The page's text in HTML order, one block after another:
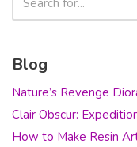
Blog
Nature’s Revenge
Clair Obscur:
How to Make Resin